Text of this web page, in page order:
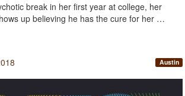
break in her first year at college, her
up believing he has the cure for her …
Austin